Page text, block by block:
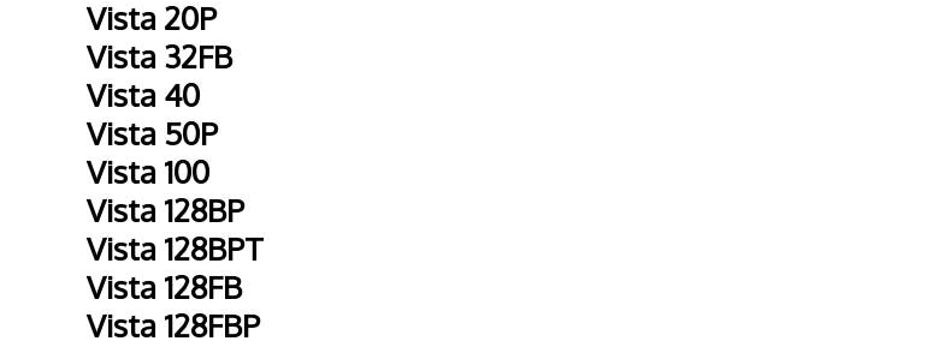
Vista 20P
Vista 32FB
Vista 40
Vista 50P
Vista 100
Vista 128BP
Vista 128BPT
Vista 128FB
Vista 128FBP